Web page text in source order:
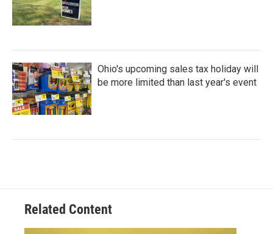
Ohio's upcoming sales tax holiday will
be more limited than last year's event
Related Content